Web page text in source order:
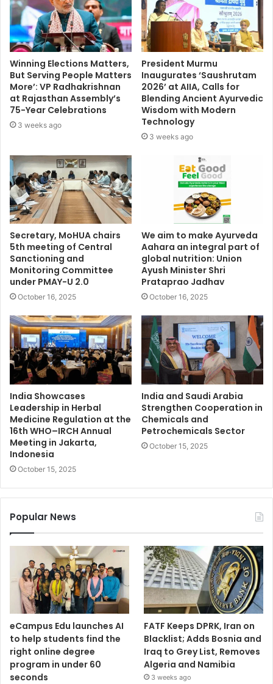
Winning Elections Matters,
But Serving People Matters
More’: VP Radhakrishnan
at Rajasthan Assembly’s
75-Year Celebrations
3 weeks ago
President Murmu
Inaugurates ‘Saushrutam
2026’ at AIIA, Calls for
Blending Ancient Ayurvedic
Wisdom with Modern
Technology
3 weeks ago
Secretary, MoHUA chairs
5th meeting of Central
Sanctioning and
Monitoring Committee
under PMAY-U 2.0
October 16, 2025
We aim to make Ayurveda
Aahara an integral part of
global nutrition: Union
Ayush Minister Shri
Prataprao Jadhav
October 16, 2025
India Showcases
Leadership in Herbal
Medicine Regulation at the
16th WHO–IRCH Annual
Meeting in Jakarta,
Indonesia
October 15, 2025
India and Saudi Arabia
Strengthen Cooperation in
Chemicals and
Petrochemicals Sector
October 15, 2025
Popular News
eCampus Edu launches AI
to help students find the
right online degree
program in under 60
seconds
FATF Keeps DPRK, Iran on
Blacklist; Adds Bosnia and
Iraq to Grey List, Removes
Algeria and Namibia
3 weeks ago